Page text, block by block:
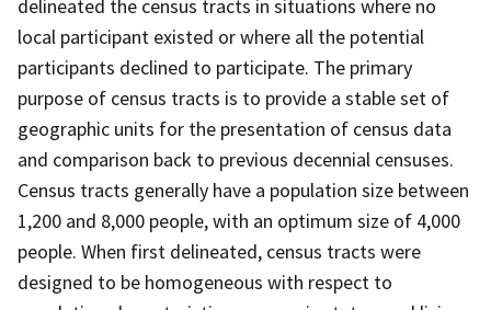
delineated the census tracts in situations where no
local participant existed or where all the potential
participants declined to participate. The primary
purpose of census tracts is to provide a stable set of
geographic units for the presentation of census data
and comparison back to previous decennial censuses.
Census tracts generally have a population size between
1,200 and 8,000 people, with an optimum size of 4,000
people. When first delineated, census tracts were
designed to be homogeneous with respect to